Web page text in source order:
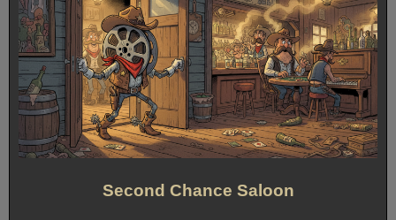
Second Chance Saloon